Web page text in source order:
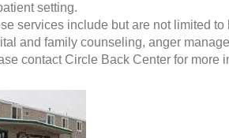
setting.
services include but are not limited
and family counseling, anger
contact Circle Back Center for more